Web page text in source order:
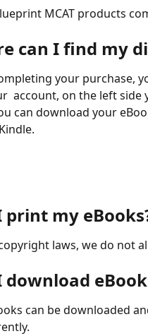
MCAT products
can I find my
your purchase,
account, on the left side
can download your
print my
laws, we do not
download
can be downloaded